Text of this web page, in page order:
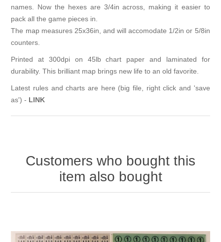
names. Now the hexes are 3/4in across, making it easier to
pack all the game pieces in.
The map measures 25x36in, and will accomodate 1/2in or 5/8in
counters.
Printed at 300dpi on 45lb chart paper and laminated for
durability. This brilliant map brings new life to an old favorite.
Latest rules and charts are here (big file, right click and 'save
as') - LINK
Customers who bought this
item also bought